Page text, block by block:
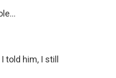
told him, I still